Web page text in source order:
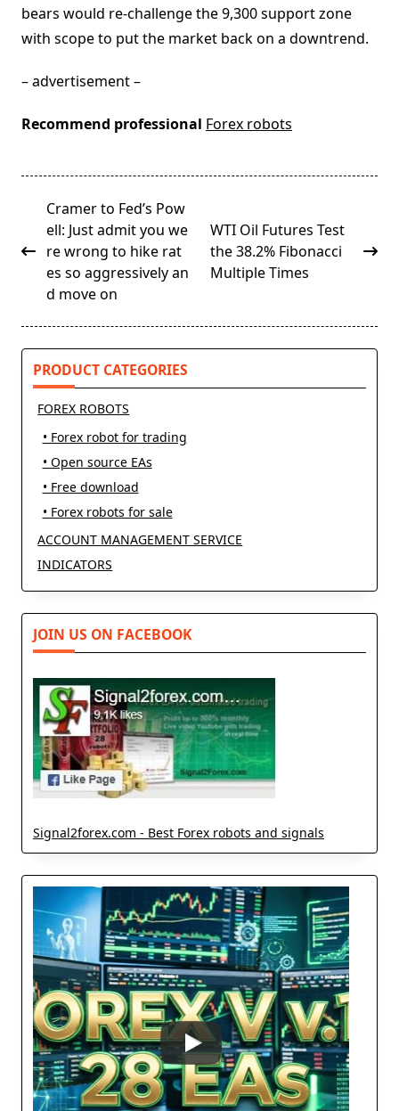
bears would re-challenge the 9,300 support zone
with scope to put the market back on a downtrend.
– advertisement –
Recommend professional Forex robots
<span
class="nav-
subtitle
screen-
reader-
Cramer to Fed’s Pow
ell: Just admit you we
re wrong to hike rat
es so aggressively an
d move on
WTI Oil Futures Test
the 38.2% Fibonacci
Multiple Times
PRODUCT CATEGORIES
FOREX ROBOTS
• Forex robot for trading
• Open source EAs
• Free download
• Forex robots for sale
ACCOUNT MANAGEMENT SERVICE
INDICATORS
JOIN US ON FACEBOOK
Signal2forex.com - Best Forex robots and signals